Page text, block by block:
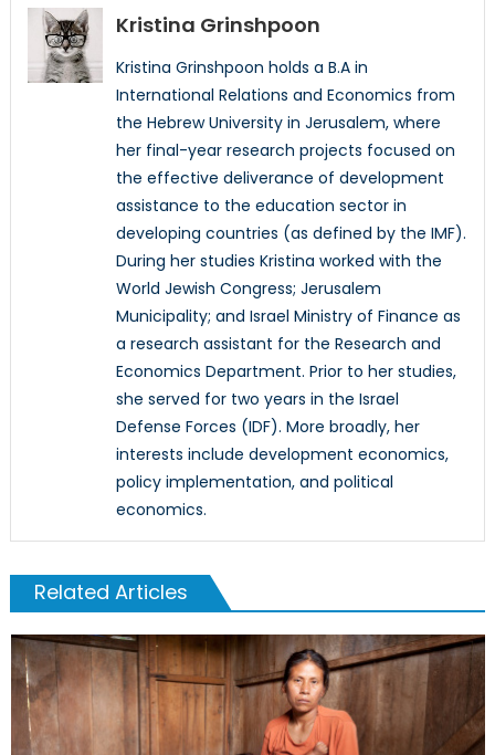
Kristina Grinshpoon
Kristina Grinshpoon holds a B.A in
International Relations and Economics from
the Hebrew University in Jerusalem, where
her final-year research projects focused on
the effective deliverance of development
assistance to the education sector in
developing countries (as defined by the IMF).
During her studies Kristina worked with the
World Jewish Congress; Jerusalem
Municipality; and Israel Ministry of Finance as
a research assistant for the Research and
Economics Department. Prior to her studies,
she served for two years in the Israel
Defense Forces (IDF). More broadly, her
interests include development economics,
policy implementation, and political
economics.
Related Articles